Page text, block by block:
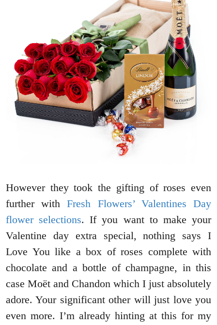
However they took the gifting of roses even
further withFresh Flowers’ Valentines Day
flower selections. If you want to make your
Valentine day extra special, nothing says I
Love You like a box of roses complete with
chocolate and a bottle of champagne, in this
case Moët and Chandon which I just absolutely
adore. Your significant other will just love you
even more. I’m already hinting at this for my